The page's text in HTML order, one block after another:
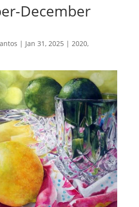
December
| Jan 31, 2025 | 2020,